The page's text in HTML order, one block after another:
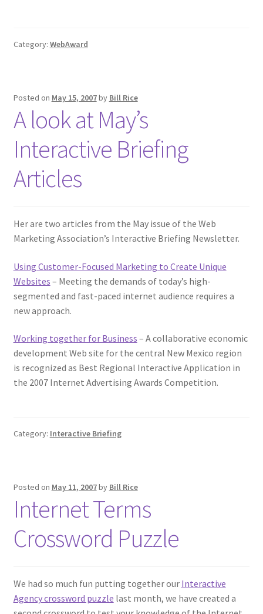
Category: WebAward
Posted on May 15, 2007by Bill Rice
A look at May’s
Interactive Briefing
Articles
Her are two articles from the May issue of the Web
Marketing Association’s Interactive Briefing Newsletter.
Using Customer-Focused Marketing to Create Unique
Websites – Meeting the demands of today’s high-
segmented and fast-paced internet audience requires a
new approach.
Working together for Business – A collaborative economic
development Web site for the central New Mexico region
is recognized as Best Regional Interactive Application in
the 2007 Internet Advertising Awards Competition.
Category: Interactive Briefing
Posted on May 11, 2007by Bill Rice
Internet Terms
Crossword Puzzle
We had so much fun putting together our Interactive
Agency crossword puzzle last month, we have created a